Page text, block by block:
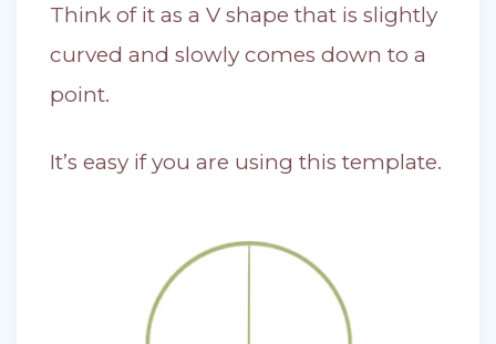
Think of it as a V shape that is slightly
curved and slowly comes down to a
point.
It’s easy if you are using this template.